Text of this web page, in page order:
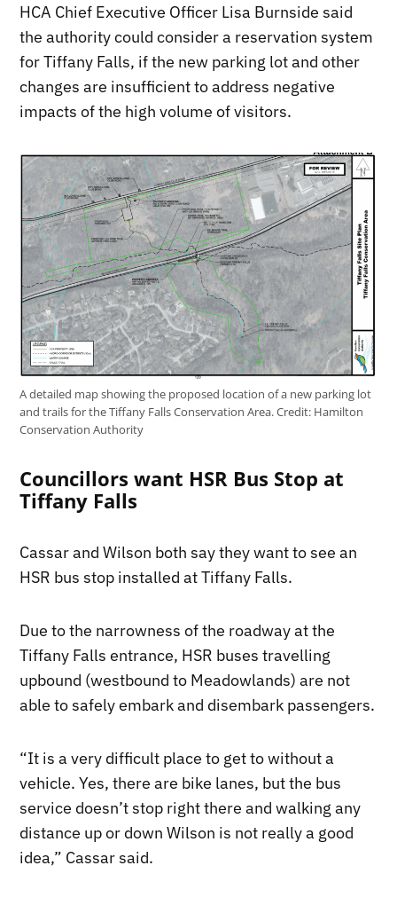
HCA Chief Executive Officer Lisa Burnside said
the authority could consider a reservation system
for Tiffany Falls, if the new parking lot and other
changes are insufficient to address negative
impacts of the high volume of visitors.
A detailed map showing the proposed location of a new parking lot
and trails for the Tiffany Falls Conservation Area.Credit: Hamilton
Conservation Authority
Councillors want HSR Bus Stop at
Tiffany Falls
Cassar and Wilson both say they want to see an
HSR bus stop installed at Tiffany Falls.
Due to the narrowness of the roadway at the
Tiffany Falls entrance, HSR buses travelling
upbound (westbound to Meadowlands) are not
able to safely embark and disembark passengers.
“It is a very difficult place to get to without a
vehicle. Yes, there are bike lanes, but the bus
service doesn’t stop right there and walking any
distance up or down Wilson is not really a good
idea,” Cassar said.